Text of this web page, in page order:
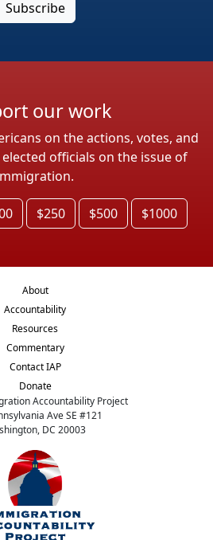
our work
on the actions, votes, and
officials on the issue of
$250 $500 $1000
About
Accountability
Resources
Commentary
Contact IAP
Donate
Accountability Project
Ave SE #121
DC 20003